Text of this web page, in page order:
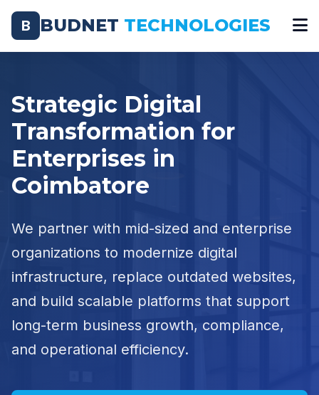
B BUDNET TECHNOLOGIES
Strategic Digital
Transformation for
Enterprises in
Coimbatore
We partner with mid-sized and enterprise
organizations to modernize digital
infrastructure, replace outdated websites,
and build scalable platforms that support
long-term business growth, compliance,
and operational efficiency.